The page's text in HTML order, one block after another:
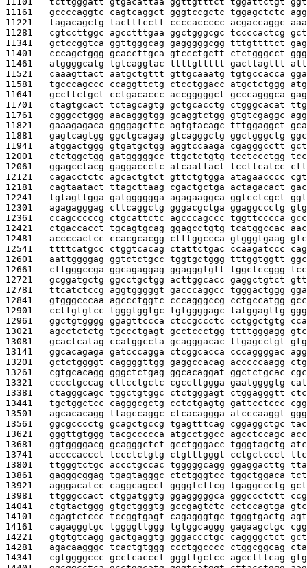
11161 gccccaggtc cagtcaggct gggtccgctc tggagctctc
11221 tagacagctg tactttcctt ccccaccccc acgaccaggc
11281 cgtccttggc agcctttgaa ggctgggcgc tccccactcg
11341 gctccggtca ggttgggcag gagggggcgg tttgttttct
11401 cccagctggg gcaccttgca gtccctgctt ctctgggcct
11461 atggggcatg tgtcaggtac ttttgttttt gacttagttt
11521 caaagttact aatgctgttt gttgcaaatg tgtgccacca
11581 tgcccagccc ccaggttctg ctcctggacc atgctctggg
11641 gccttctgct cctgacaccc accgggggct gcccagggca
11701 ctagtgcact tctagcagtg gctgcacctg ctgggcacat
11761 cgggcctggg aacagggtgg gcaggtctgg gtgtcgaggc
11821 gaaagagaca ggggagcttc agtgtacagc tttggaggct
11881 gagtcagtgg ggctgcagag gtcagggctg ggctgggctg
11941 atggactggg gtgatgctgg aggtccaaga cgagggcctt
12001 ctctggctgg gatgggggcc ttgctctgtg tcctccctgg
12061 ggagcctacg gaggaccctc atcaattact tccttcatcc
12121 cagacctctc agcactgtct gttctgtgga atagaacccc
12181 cagtaatact ttagcttaag cgactgctga actagacact
12241 tgtagttgga gatgggggga agagaaggca ggtcctcgct
12301 agagagggag cttcaggctg gggacgctga ggaggccctg
12361 ccagcccccg ctgcattctc agcccagccc tggttcccca
12421 ctgaccacct tgcagtgcag ggagcctgtg tcatggccac
12481 accccactcc ccacgcacgg ctttggccca gtgggtgaag
12541 ttttcatgcc ctggtcacag ctattctgac ccaagatccc
12601 aattggggag ggtctctgcc tggtgctggg tttggtggtt
12661 cttgggccga ggcagaggag ggagggtgtt tggctccggg
12721 gcggatgctg ggcctgctgg acttggcacc gaggctgtct
12781 ttcatctccg aggtgggggt gacccaggcc tgggactggg
12841 gtgggcccaa agccctggtc cccagggccg cctgccatgg
12901 ccttgtgtcc tgggtggtgc tgtggggagc tatggagttg
12961 ggctgtgggg ggagttccca ctccgccctc cctggctgtg
13021 agcctctctg tgccctgagt gcctccctgg ttttgggagg
13081 gcactcatag ccatggccta gcagggacac ttgagcctgt
13141 ggcacagaga gatcccagga ctcggcacca cccaggggac
13201 gctctggggt caggggttgg gaggccacag acccccaagg
13261 cgtgcacagg gggctctgag ggcacaggat ggctctgcac
13321 cccctgccag cttcctgctc cgccttggga gaatggggtg
13381 ctagggcagc tggctgtggc ctctgggagt ctggagggtt
13441 tgctggctcc cagggcgctg cctctgagtg gattcctccc
13501 agcacacagg ttagccaggc ctcacaggga atcccaaggt
13561 ggcgcccctg gcagctgccg tgagtttcag cggaggctgc
13621 gggttgtggg tacgccccca atgcctggcc agcctccagc
13681 ggtggggacg gcagggctct gcctgggacc tgggtagctg
13741 accccaccct tccctctgtg ctgtttgggt cctgctccct
13801 ttgggtctgc accctgccac tgggggcagg ggaggacttg
13861 gagggcggag tgagtagggc ctctgggtcc tggctggaca
13921 agggacatcc caggcagcct ggggtcttcg tgaggccctg
13981 ttgggccact ctggatggtg ggagggggca gggccctctt
14041 ctgtactggg gtgctgggtg gccgagtctc cctccagtga
14101 cgagtctccc tccggtgagt cagagggtgc tgggtgactg
14161 cagagggtgc tggggttggg tgtggcaggg gagaagctgc
14221 gtgtgtcagg gactgaggtg gggaccctgc caggggctct
14281 agacaagggc tcactgtggg ccctggcccc ctggcggcag
14341 cgtggggccc gcctcaccct gggttgctcc agcctttcag